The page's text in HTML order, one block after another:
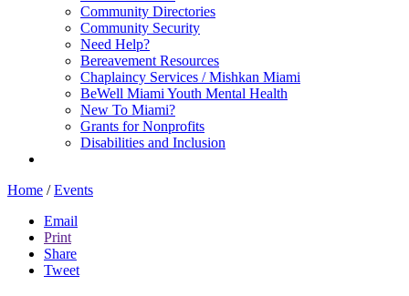
Community Directories
Community Security
Need Help?
Bereavement Resources
Chaplaincy Services / Mishkan Miami
BeWell Miami Youth Mental Health
New To Miami?
Grants for Nonprofits
Disabilities and Inclusion
Home / Events
Email
Print
Share
Tweet